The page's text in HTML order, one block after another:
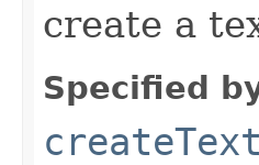
create a
Specified